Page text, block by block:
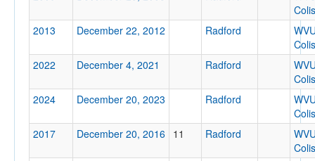
Ranked
Opp. Ranked
Date
2013
December 22, 2012 Radford
2022
December 4, 2021 Radford
2024
December 20, 2023 Radford
2017
December 20, 2016 11 Radford